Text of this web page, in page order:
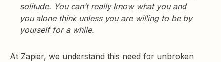
solitude. You can’t really know what you and
you alone think unless you are willing to be by
yourself for a while.
At Zapier, we understand this need for unbroken